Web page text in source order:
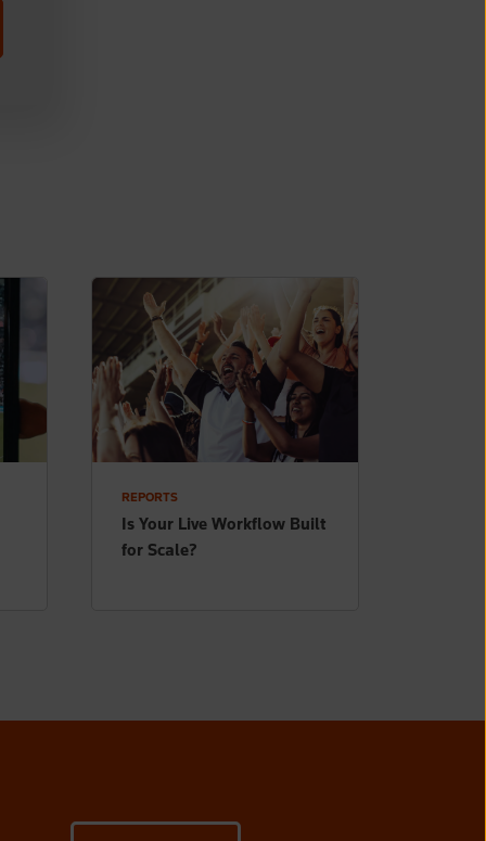
REPORTS
Is Your Live Workflow Built
for Scale?